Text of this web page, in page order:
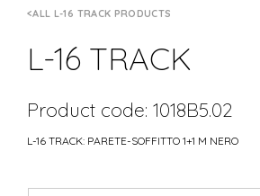
ALL L-16 TRACK PRODUCTS
L-16 TRACK
Product code: 1018B5.02
L-16 TRACK: PARETE-SOFFITTO 1+1 M NERO